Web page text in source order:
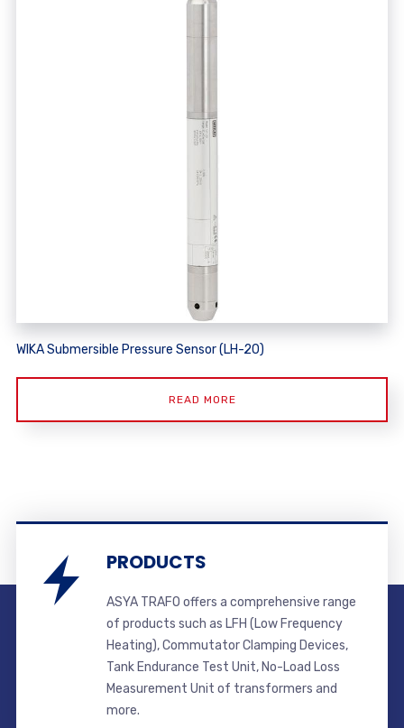
WIKA Submersible Pressure Sensor (LH-20)
READ MORE
PRODUCTS
ASYA TRAFO offers a comprehensive range
of products such as LFH (Low Frequency
Heating), Commutator Clamping Devices,
Tank Endurance Test Unit, No-Load Loss
Measurement Unit of transformers and
more.